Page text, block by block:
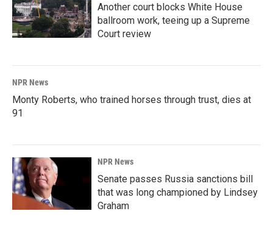
Another court blocks White House
ballroom work, teeing up a Supreme
Court review
NPR News
Monty Roberts, who trained horses through trust, dies at
91
NPR News
Senate passes Russia sanctions bill
that was long championed by Lindsey
Graham